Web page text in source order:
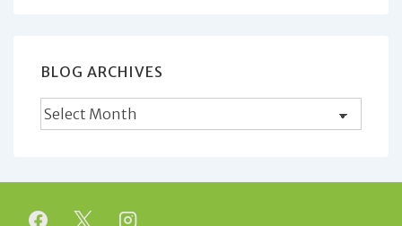
BLOG ARCHIVES
Blog
Archives